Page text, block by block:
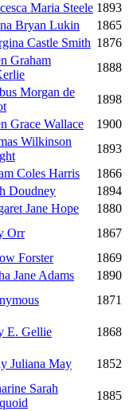
Maria Steele 1893
Bryan Lukin
1865
Castle Smith 1876
Graham
1888
Morgan de
1898
Grace Wallace
1900
Wilkinson
1893
Coles Harris
1866
Doudney
1894
Jane Hope
1880
Orr
1867
Forster
1869
Jane Adams
1890
1871
E. Gellie
1868
Juliana May 1852
Sarah
1885